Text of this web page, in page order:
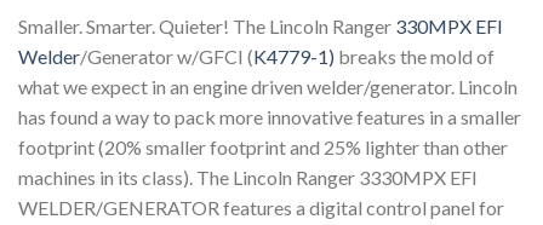
Smaller. Smarter. Quieter! The Lincoln Ranger 330MPX EFI
Welder/Generator w/GFCI (K4779-1) breaks the mold of
what we expect in an engine driven welder/generator. Lincoln
has found a way to pack more innovative features in a smaller
footprint (20% smaller footprint and 25% lighter than other
machines in its class). The Lincoln Ranger 3330MPX EFI
WELDER/GENERATOR features a digital control panel for